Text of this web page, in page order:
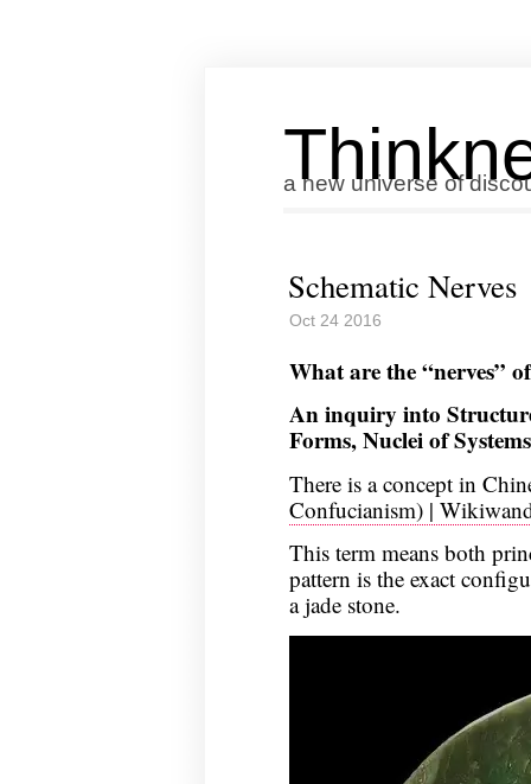
a new universe of
Schematic Nerves
Oct 24 2016
What are the “nerves”
An inquiry into
Forms, Nuclei of
There is a concept in
Confucianism) |
This term means both
pattern is the exact
a jade stone.